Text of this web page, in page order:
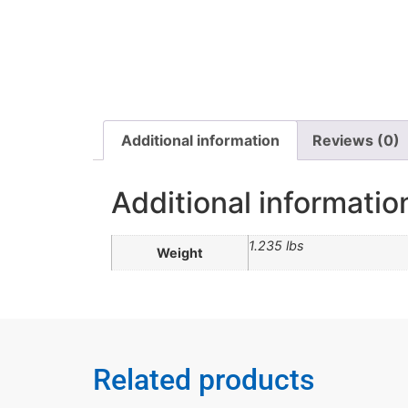
Additional information Reviews (0)
Additional
Weight 1.235 lbs
Related products